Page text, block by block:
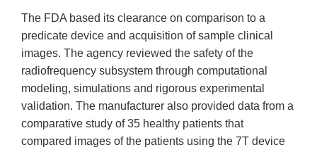
The FDA based its clearance on comparison to a
predicate device and acquisition of sample clinical
images. The agency reviewed the safety of the
radiofrequency subsystem through computational
modeling, simulations and rigorous experimental
validation. The manufacturer also provided data from a
comparative study of 35 healthy patients that
compared images of the patients using the 7T device